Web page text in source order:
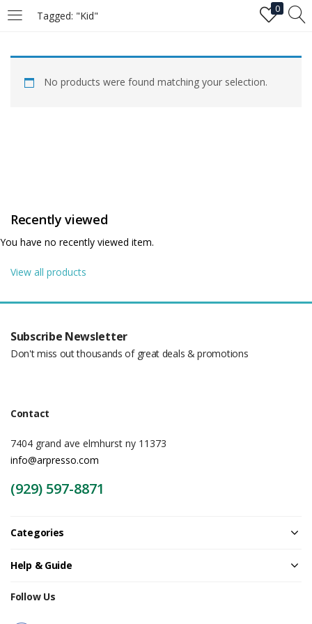
Tagged: "Kid"
0
LOGIN
Enter your username and password to login.
No products were found matching your selection.
Recently viewed
You have no recently viewed item.
View all products
Subscribe Newsletter
Don't miss out thousands of great deals & promotions
Contact
7404 grand ave elmhurst ny 11373
info@arpresso.com
(929) 597-8871
Categories
Help & Guide
Follow Us